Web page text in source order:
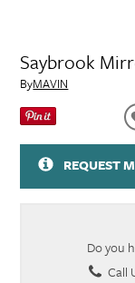
Saybrook
ByMAVIN
REQUEST
Do you
Call